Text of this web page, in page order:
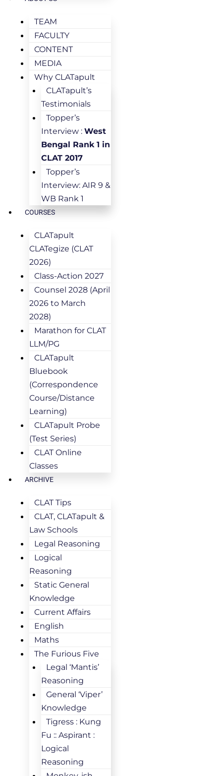
TEAM
FACULTY
CONTENT
MEDIA
Why CLATapult
CLATapult’s
Testimonials
Topper’s
Interview : West
Bengal Rank 1 in
CLAT 2017
Topper’s
Interview: AIR 9 &
WB Rank 1
COURSES
CLATapult
CLATegize (CLAT
2026)
Class-Action 2027
Counsel 2028 (April
2026 to March
2028)
Marathon for CLAT
LLM/PG
CLATapult
Bluebook
(Correspondence
Course/Distance
Learning)
CLATapult Probe
(Test Series)
CLAT Online
Classes
ARCHIVE
CLAT Tips
CLAT, CLATapult &
Law Schools
Legal Reasoning
Logical
Reasoning
Static General
Knowledge
Current Affairs
English
Maths
The Furious Five
Legal ‘Mantis’
Reasoning
General ‘Viper’
Knowledge
Tigress : Kung
Fu :: Aspirant :
Logical
Reasoning